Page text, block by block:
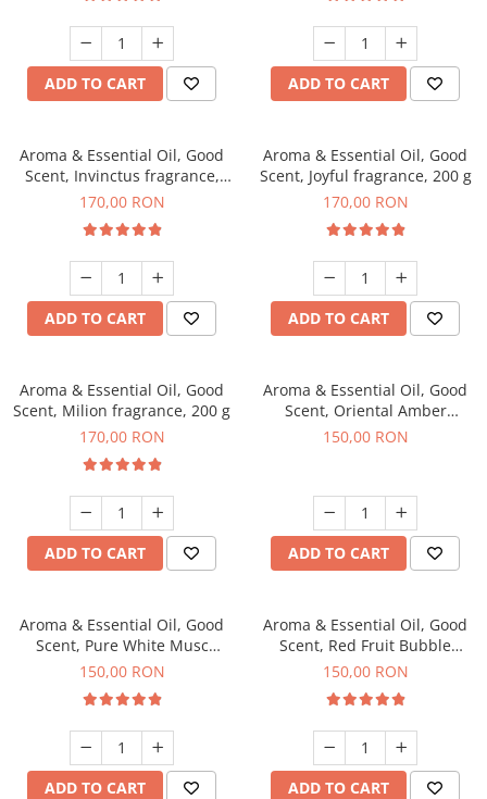
ADD TO CART ADD TO CART
Aroma & Essential Oil, Good
Scent, Invinctus fragrance,
200 g
170,00 RON
ADD TO CART
Aroma & Essential Oil, Good
Scent, Joyful fragrance, 200 g
170,00 RON
ADD TO CART
Aroma & Essential Oil, Good
Scent, Milion fragrance, 200 g
170,00 RON
ADD TO CART
Aroma & Essential Oil, Good
Scent, Oriental Amber
fragrance, 200 g
150,00 RON
ADD TO CART
Aroma & Essential Oil, Good
Scent, Pure White Musc
fragrance, 200 g
150,00 RON
ADD TO CART
Aroma & Essential Oil, Good
Scent, Red Fruit Bubble
fragrance, 200 g
150,00 RON
ADD TO CART